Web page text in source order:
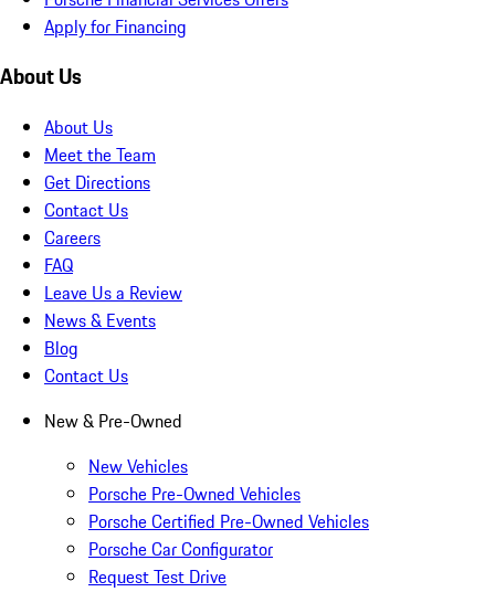
Apply for Financing
About Us
About Us
Meet the Team
Get Directions
Contact Us
Careers
FAQ
Leave Us a Review
News & Events
Blog
Contact Us
New & Pre-Owned
New Vehicles
Porsche Pre-Owned Vehicles
Porsche Certified Pre-Owned Vehicles
Porsche Car Configurator
Request Test Drive